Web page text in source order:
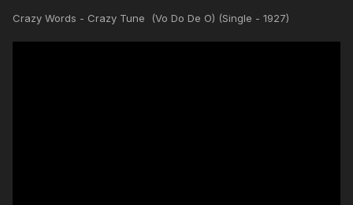
Crazy Words - Crazy Tune (Vo Do De O) (Single - 1927)